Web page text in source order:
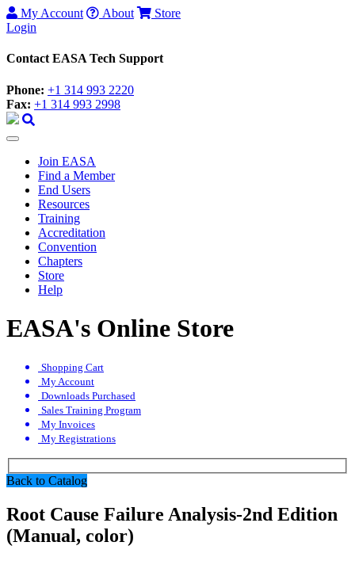
My Account About
Store
Login
Contact EASA Tech Support
Phone: +1 314 993 2220
Fax: +1 314 993 2998
Join EASA
Find a Member
End Users
Resources
Training
Accreditation
Convention
Chapters
Store
Help
EASA's Online Store
Shopping Cart
My Account
Downloads Purchased
Sales Training Program
My Invoices
My Registrations
Back to Catalog
Root Cause Failure Analysis-2nd Edition
(Manual, color)